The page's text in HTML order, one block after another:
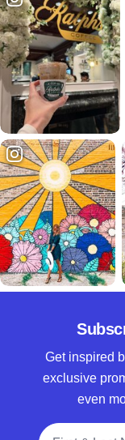
Get inspired
exclusive
even
Full Name